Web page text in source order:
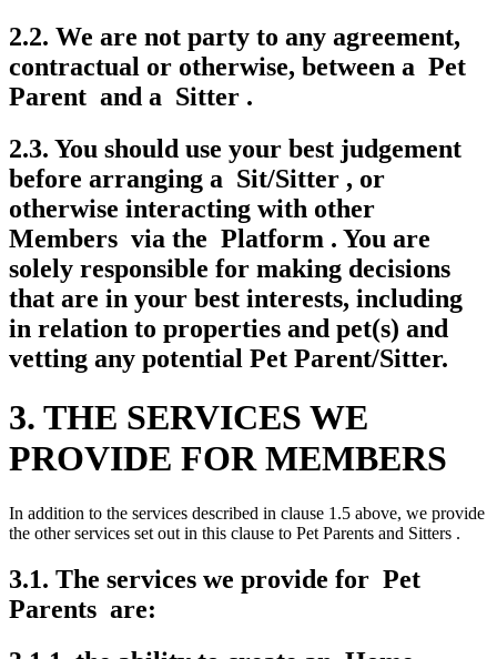
2.2. We are not party to any agreement,
contractual or otherwise, between a Pet
Parent and a Sitter .
2.3. You should use your best judgement
before arranging a Sit/Sitter , or
otherwise interacting with other
Members via the Platform . You are
solely responsible for making decisions
that are in your best interests, including
in relation to properties and pet(s) and
vetting any potential Pet Parent/Sitter.
3. THE SERVICES WE
PROVIDE FOR MEMBERS
In addition to the services described in clause 1.5 above, we provide
the other services set out in this clause to Pet Parents and Sitters .
3.1. The services we provide for Pet
Parents are: